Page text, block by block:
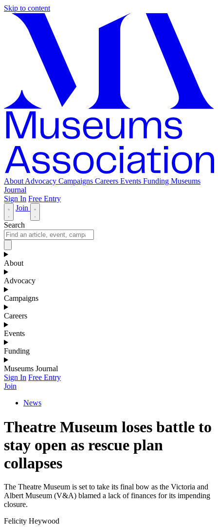
Skip to content
About Advocacy Campaigns Careers Events Funding Museums
Journal
Sign In Free Entry
Join
Search
About
Advocacy
Campaigns
Careers
Events
Funding
Museums Journal
Sign In Free Entry
Join
News
Theatre Museum loses battle to
stay open as rescue plan
collapses
The Theatre Museum is set to take its final bow as the Victoria and
Albert Museum (V&A) blamed a lack of finances for its impending
closure.
Felicity Heywood